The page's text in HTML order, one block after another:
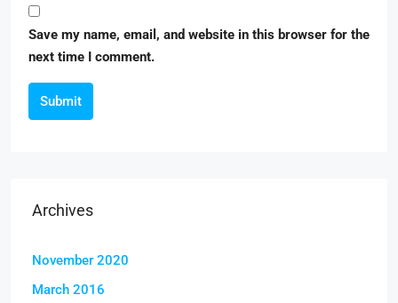
Save my name, email, and website in this browser for the
next time I comment.
Submit
Archives
November 2020
March 2016